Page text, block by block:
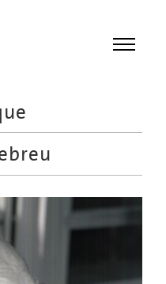
Menu
Meetings
Recordings
Topics
Educational